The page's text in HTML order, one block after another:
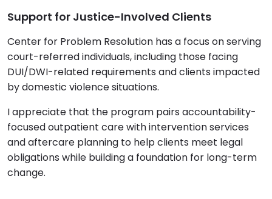
Support for Justice-Involved Clients
Center for Problem Resolution has a focus on serving
court-referred individuals, including those facing
DUI/DWI-related requirements and clients impacted
by domestic violence situations.
I appreciate that the program pairs accountability-
focused outpatient care with intervention services
and aftercare planning to help clients meet legal
obligations while building a foundation for long-term
change.